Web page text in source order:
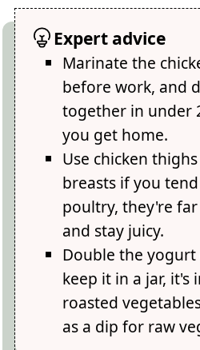
Expert advice
Marinate the
before work, and
together in under
you get home.
Use chicken
breasts if you
poultry, they're
and stay juicy.
Double the
keep it in a jar, it's
roasted
as a dip for raw